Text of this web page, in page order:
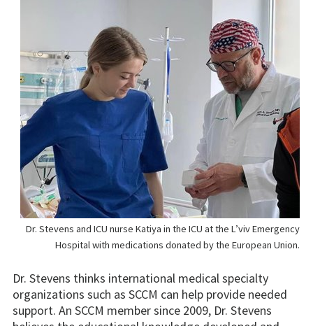
Dr. Stevens and ICU nurse Katiya in the ICU at the L’viv Emergency
Hospital with medications donated by the European Union.
Dr. Stevens thinks international medical specialty
organizations such as SCCM can help provide needed
support. An SCCM member since 2009, Dr. Stevens